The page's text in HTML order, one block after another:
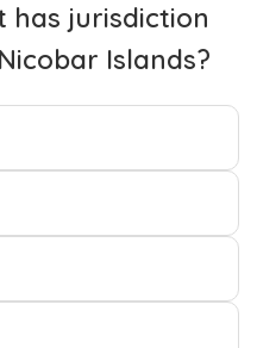
has jurisdiction
Islands?